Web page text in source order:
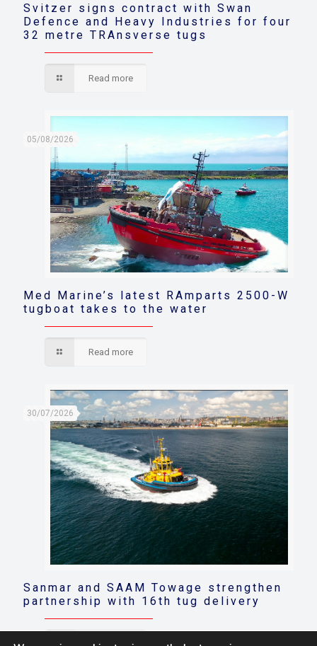
Svitzer signs contract with Swan
Defence and Heavy Industries for four
32 metre TRAnsverse tugs
Read more
05/08/2026
Med Marine’s latest RAmparts 2500-W
tugboat takes to the water
Read more
30/07/2026
Sanmar and SAAM Towage strengthen
partnership with 16th tug delivery